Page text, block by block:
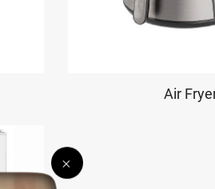
Air